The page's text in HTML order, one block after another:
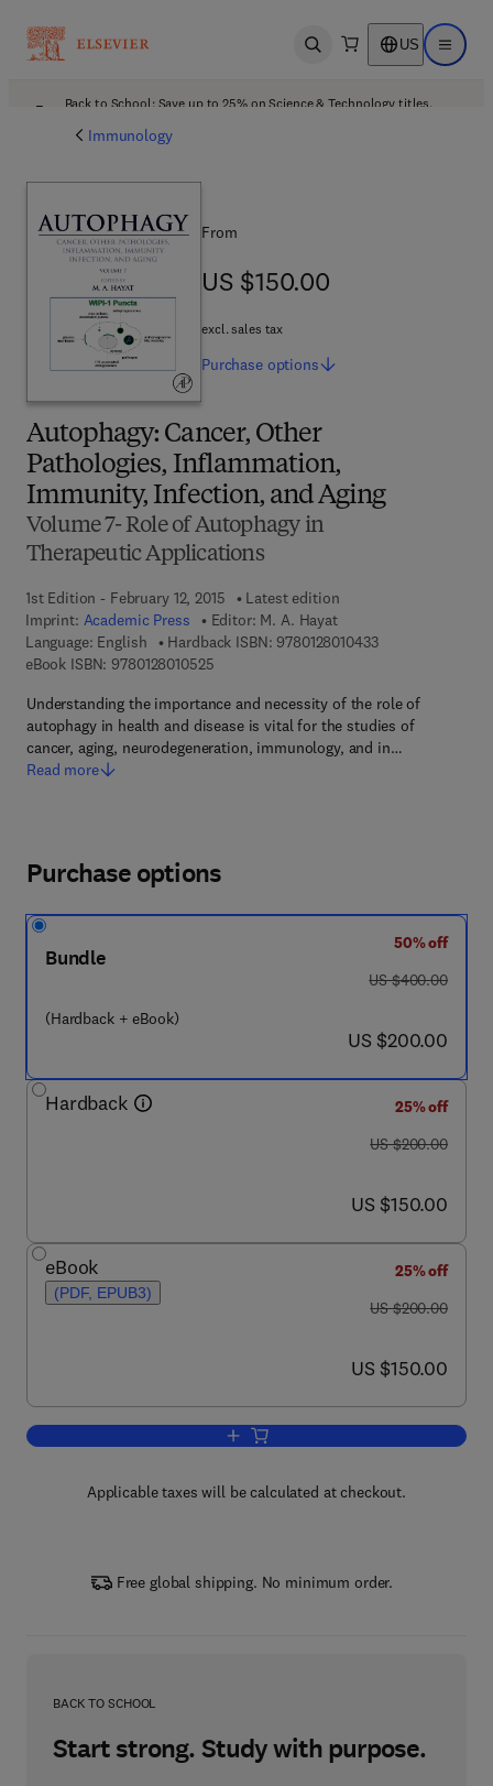
Open search US Open
Back to School: Save up to 25% on Science & Technology titles.
Immunology
Autophagy: Cancer, Other
Pathologies, Inflammation,
Immunity, Infection, and Aging
Volume 7- Role of Autophagy in
Therapeutic Applications
1st Edition - February 12, 2015
Latest edition
Imprint: Academic Press Editor: M. A. Hayat
Language: English
Hardback ISBN: 97801280104339 7 8 - 0 - 1 2 - 8
eBook ISBN: 97801280105259 7 8 - 0 - 1 2 - 8 0 1 0 5 2 - 5
Understanding the importance and necessity of the role of
autophagy in health and disease is vital for the studies of
cancer, aging, neurodegeneration, immunology, and in…
Read more
From
US $150.00
US $150.00
excl. sales tax
Purchase options
Purchase options
Bundle
(Hardback + eBook)
50% off
was US $400.00
US $400.00
now US $200.00
US $200.00
Hardback
25% off
was US $200.00
US $200.00
now US $150.00
US $150.00
eBook
(PDF, EPUB3)
25% off
was US $200.00
US $200.00
now US $150.00
US $150.00
Add to cart, Autophagy: Cancer,
Applicable taxes will be calculated at checkout.
Free global shipping. No minimum order.
BACK TO SCHOOL
Start strong. Study with purpose.